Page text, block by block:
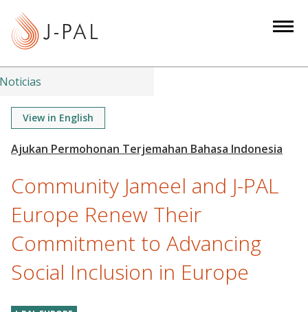
t
Noticias
View in English
Community Jameel and J-PAL
Europe Renew Their
Commitment to Advancing
Social Inclusion in Europe